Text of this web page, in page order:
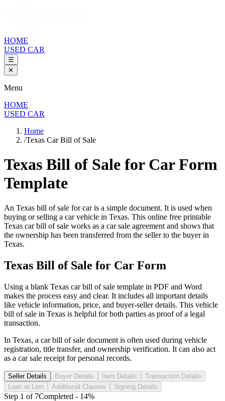
HOME
USED CAR
☰
✕
Menu
HOME
USED CAR
Home
/Texas Car Bill of Sale
Texas Bill of Sale for Car Form
Template
An Texas bill of sale forcaris a simple document. It is used when
buying or selling a carvehicle in Texas. This online free printable
Texas carbill of sale works as a carsale agreement and shows that
the ownership has been transferred from the seller to the buyer in
Texas.
Texas Bill of Sale for Car Form
Using a blank Texas carbill of sale template in PDF and Word
makes the process easy and clear. It includes all important details
like vehicle information, price, and buyer-seller details. This vehicle
bill of sale in Texas is helpful for both parties as proof of a legal
transaction.
In Texas, a carbill of sale document is often used during vehicle
registration, title transfer, and ownership verification. It can also act
as a carsale receipt for personal records.
Seller Details Buyer Details Item Details
Transaction Details
Loan or Lien
Additional Clauses Signing Details
Step 1 of 7Completed - 14%